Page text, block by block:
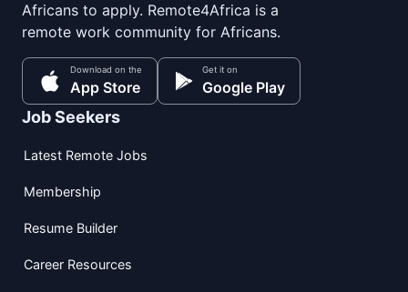
Africans to apply. Remote4Africa is a
remote work community for Africans.
Download on the
App Store
Get it on
Google Play
Job Seekers
Latest Remote Jobs
Membership
Resume Builder
Career Resources